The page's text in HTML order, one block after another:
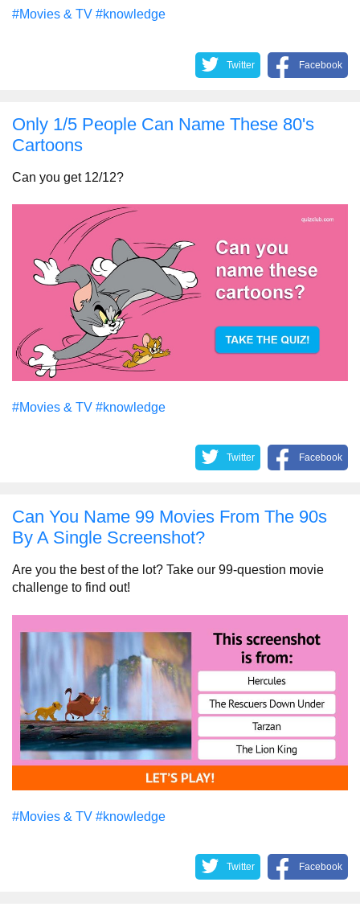
#Movies & TV #knowledge
Twitter Facebook
Only 1/5 People Can Name These 80's
Cartoons
Can you get 12/12?
#Movies & TV #knowledge
Twitter Facebook
Can You Name 99 Movies From The 90s
By A Single Screenshot?
Are you the best of the lot? Take our 99-question movie
challenge to find out!
#Movies & TV #knowledge
Twitter Facebook